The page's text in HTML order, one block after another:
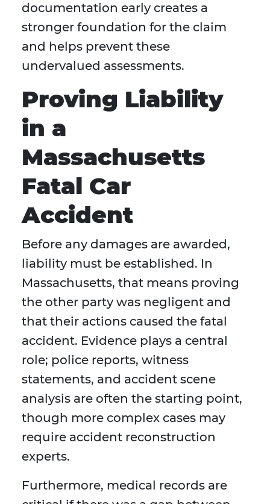
documentation early creates a
stronger foundation for the claim
and helps prevent these
undervalued assessments.
Proving Liability
in a
Massachusetts
Fatal Car
Accident
Before any damages are awarded,
liability must be established. In
Massachusetts, that means proving
the other party was negligent and
that their actions caused the fatal
accident. Evidence plays a central
role; police reports, witness
statements, and accident scene
analysis are often the starting point,
though more complex cases may
require accident reconstruction
experts.
Furthermore, medical records are